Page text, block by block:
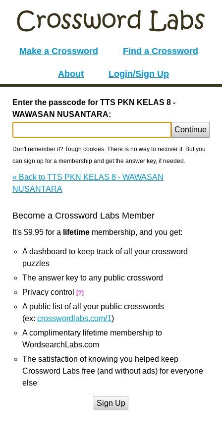
Make a Crossword Find a Crossword
About Login/Sign Up
Enter the passcode for TTS PKN KELAS 8 -
WAWASAN NUSANTARA:
Continue
Don't remember it? Tough cookies. There is no way to recover it. But you
can sign up for a membership and get the answer key, if needed.
« Back to TTS PKN KELAS 8 - WAWASAN
NUSANTARA
Become a Crossword Labs Member
It's $9.95 for a lifetime membership, and you get:
A dashboard to keep track of all your crossword
puzzles
The answer key to any public crossword
Privacy control
[?]
A public list of all your public crosswords
(ex: crosswordlabs.com/1)
A complimentary lifetime membership to
WordsearchLabs.com
The satisfaction of knowing you helped keep
Crossword Labs free (and without ads) for everyone
else
Sign Up